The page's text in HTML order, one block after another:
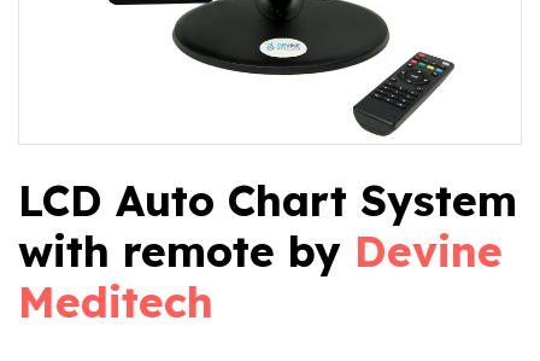
LCD Auto Chart System
with remote by Devine
Meditech